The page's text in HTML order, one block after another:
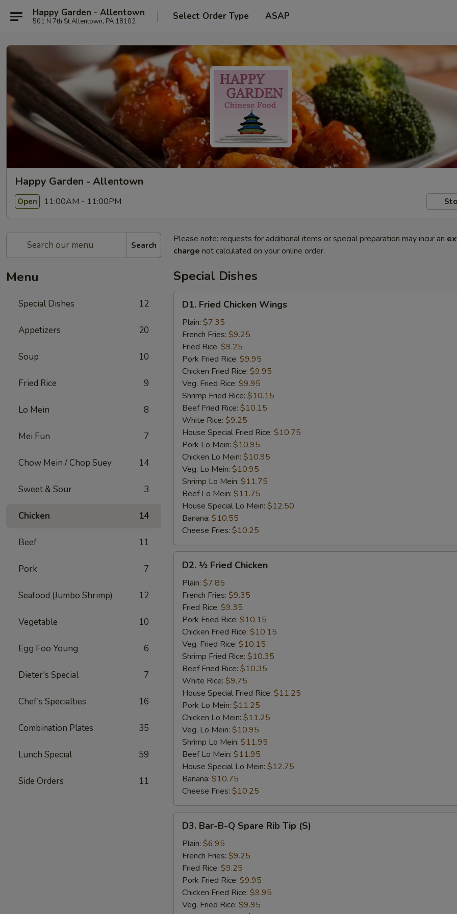
Happy Garden - Allentown
501 N 7th St Allentown, PA 18102 Select Order Type ASAP
Happy Garden - Allentown
Open 11:00AM - 11:00PM
Search
Menu
Special Dishes 12
Appetizers 20
Soup 10
Fried Rice 9
Lo Mein 8
Mei Fun 7
Chow Mein / Chop Suey 14
Sweet & Sour 3
Chicken 14
Beef 11
Pork 7
Seafood (Jumbo Shrimp) 12
Vegetable 10
Egg Foo Young 6
Dieter's Special 7
Chef's Specialties 16
Combination Plates 35
Lunch Special 59
Side Orders 11
Please note: requests for additional items or special preparation may incur an
charge not calculated on your online order.
Special Dishes
Fried
Chicken
Wings
D1. Fried Chicken Wings
Plain: $7.35
French Fries: $9.25
Fried Rice: $9.25
Pork Fried Rice: $9.95
Chicken Fried Rice: $9.95
Veg. Fried Rice: $9.95
Shrimp Fried Rice: $10.15
Beef Fried Rice: $10.15
White Rice: $9.25
House Special Fried Rice: $10.75
Pork Lo Mein: $10.95
Chicken Lo Mein: $10.95
Veg. Lo Mein: $10.95
Shrimp Lo Mein: $11.75
Beef Lo Mein: $11.75
House Special Lo Mein: $12.50
Banana: $10.55
Cheese Fries: $10.25
Fried
Chicken
D2. ½ Fried Chicken
Plain: $7.85
French Fries: $9.35
Fried Rice: $9.35
Pork Fried Rice: $10.15
Chicken Fried Rice: $10.15
Veg. Fried Rice: $10.15
Shrimp Fried Rice: $10.35
Beef Fried Rice: $10.35
White Rice: $9.75
House Special Fried Rice: $11.25
Pork Lo Mein: $11.25
Chicken Lo Mein: $11.25
Veg. Lo Mein: $10.95
Shrimp Lo Mein: $11.95
Beef Lo Mein: $11.95
House Special Lo Mein: $12.75
Banana: $10.75
Cheese Fries: $10.25
Bar-
Spare
Rib
Tip
(S)
D3. Bar-B-Q Spare Rib Tip (S)
Plain: $6.95
French Fries: $9.25
Fried Rice: $9.25
Pork Fried Rice: $9.95
Chicken Fried Rice: $9.95
Veg. Fried Rice: $9.95